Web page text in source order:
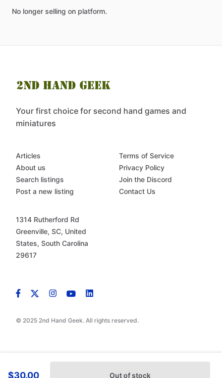
No longer selling on platform.
$30.00 Out of stock
Your first choice for second hand games and
miniatures
© 2025 2nd Hand Geek. All rights reserved.
Articles
About us
Search listings
Post a new listing
Terms of Service
Privacy Policy
Join the Discord
Contact Us
1314 Rutherford Rd
Greenville, SC, United
States, South Carolina
29617